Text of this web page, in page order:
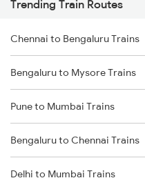
Trending Train Routes
Chennai to Bengaluru Trains
Bengaluru to Mysore Trains
Pune to Mumbai Trains
Bengaluru to Chennai Trains
Delhi to Mumbai Trains